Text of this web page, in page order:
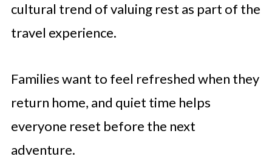
cultural trend of valuing rest as part of the
travel experience.
Families want to feel refreshed when they
return home, and quiet time helps
everyone reset before the next
adventure.